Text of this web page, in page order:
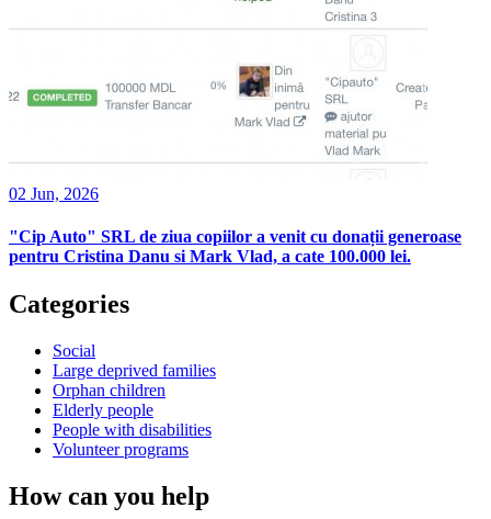
02 Jun, 2026
"Cip Auto" SRL de ziua copiilor a venit cu donații generoase
pentru Cristina Danu si Mark Vlad, a cate 100.000 lei.
Categories
Social
Large deprived families
Orphan children
Elderly people
People with disabilities
Volunteer programs
How can you help